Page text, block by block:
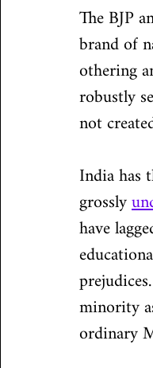
The BJP
brand of
othering
robustly
not
India has
grossly
have
minority
ordinary